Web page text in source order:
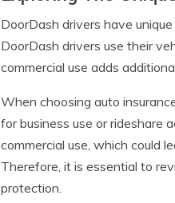
DoorDash drivers have
DoorDash drivers use their
commercial use adds
When choosing auto
for business use or rideshare
commercial use, which could
Therefore, it is essential to
protection.